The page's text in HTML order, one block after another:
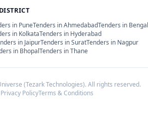
in PuneTenders inAhmedabadTenders in
in KolkataTenders in Hyderabad
in JaipurTenders inSuratTenders in Nagpur
in BhopalTenders inThane
(Tezark Technologies). All rights reserved.
Privacy PolicyTerms & Conditions